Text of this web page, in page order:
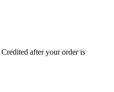
Credited after your order is